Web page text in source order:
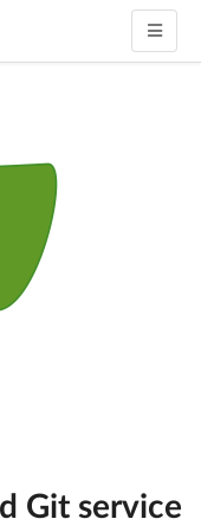
Git service